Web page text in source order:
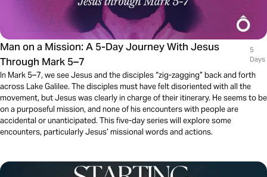
Man on a Mission: A 5-Day Journey With Jesus
Through Mark 5–7
5
Days
In Mark 5–7, we see Jesus and the disciples “zig-zagging” back and forth
across Lake Galilee. The disciples must have felt disoriented with all the
movement, but Jesus was clearly in charge of their itinerary. He seems to be
on a purposeful mission, and none of his encounters with people are
accidental or unanticipated. This five-day series will explore some
encounters, particularly Jesus’ missional words and actions.